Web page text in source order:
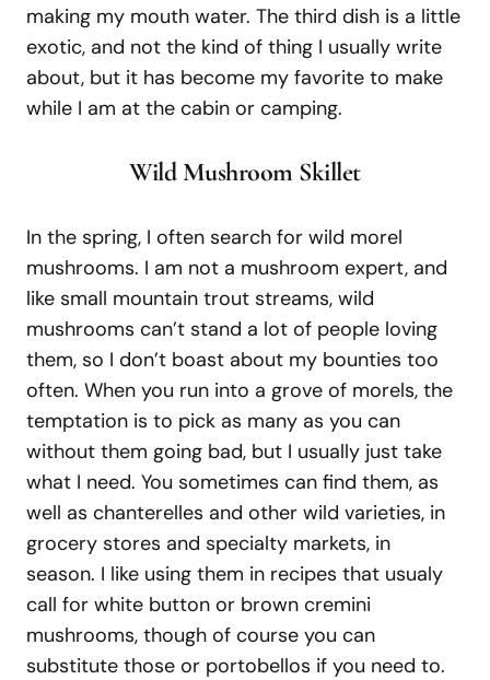
making my mouth water. The third dish is a little
exotic, and not the kind of thing I usually write
about, but it has become my favorite to make
while I am at the cabin or camping.
Wild Mushroom Skillet
In the spring, I often search for wild morel
mushrooms. I am not a mushroom expert, and
like small mountain trout streams, wild
mushrooms can’t stand a lot of people loving
them, so I don’t boast about my bounties too
often. When you run into a grove of morels, the
temptation is to pick as many as you can
without them going bad, but I usually just take
what I need. You sometimes can find them, as
well as chanterelles and other wild varieties, in
grocery stores and specialty markets, in
season. I like using them in recipes that usualy
call for white button or brown cremini
mushrooms, though of course you can
substitute those or portobellos if you need to.